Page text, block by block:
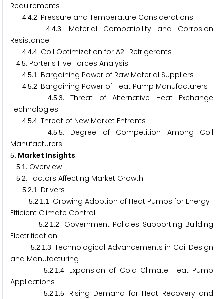
Requirements
4.4.2. Pressure and Temperature Considerations
4.4.3. Material Compatibility and Corrosion
Resistance
4.4.4. Coil Optimization for A2L Refrigerants
4.5. Porter's Five Forces Analysis
4.5.1 . Bargaining Power of Raw Material Suppliers
4.5.2. Bargaining Power of Heat Pump Manufacturers
4.5.3. Threat of Alternative Heat Exchange
Technologies
4.5.4. Threat of New Market Entrants
4.5.5. Degree of Competition Among Coil
Manufacturers
5. Market Insights
5.1 . Overview
5.2. Factors Affecting Market Growth
5.2.1 . Drivers
5.2.1.1. Growing Adoption of Heat Pumps for Energy-
Efficient Climate Control
5.2.1 .2. Government Policies Supporting Building
Electrification
5.2.1.3. Technological Advancements in Coil Design
and Manufacturing
5.2.1.4. Expansion of Cold Climate Heat Pump
Applications
5.2.1.5. Rising Demand for Heat Recovery and